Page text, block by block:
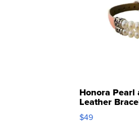
Honora Pearl
Leather
Adjustable
$49